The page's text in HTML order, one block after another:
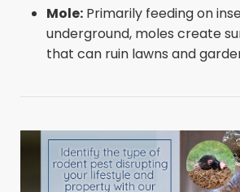
Mole: Primarily feeding on
underground, moles create
that can ruin lawns and